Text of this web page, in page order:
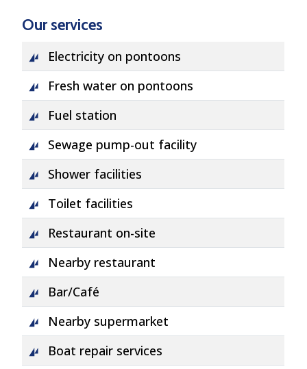
Our services
Electricity on pontoons
Fresh water on pontoons
Fuel station
Sewage pump-out facility
Shower facilities
Toilet facilities
Restaurant on-site
Nearby restaurant
Bar/Café
Nearby supermarket
Boat repair services